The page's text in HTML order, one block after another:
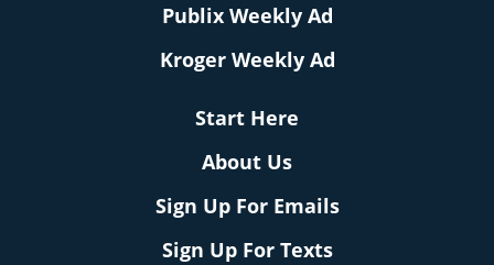
Publix Weekly Ad
Kroger Weekly Ad
Start Here
About Us
Sign Up For Emails
Sign Up For Texts